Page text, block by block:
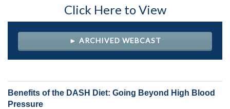
Click Here to View
► ARCHIVED WEBCAST
Benefits of the DASH Diet: Going Beyond High Blood
Pressure